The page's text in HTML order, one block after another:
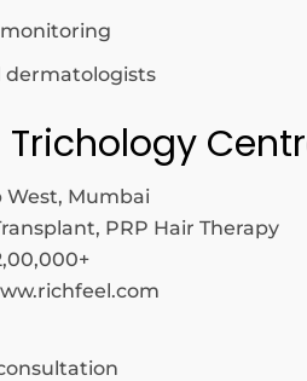
dermatologists
Trichology
West, Mumbai
PRP Hair Therapy